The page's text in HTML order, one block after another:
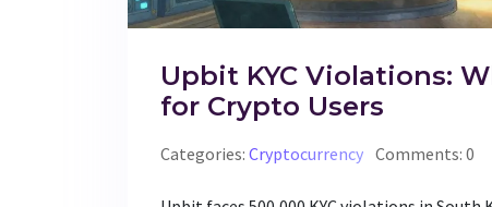
Upbit KYC Violations:
for Crypto Users
Categories: Cryptocurrency Comments: 0